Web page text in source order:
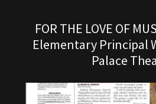
FOR THE LOVE OF
Elementary Principal
Palace